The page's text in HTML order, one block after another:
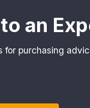
an
for purchasing